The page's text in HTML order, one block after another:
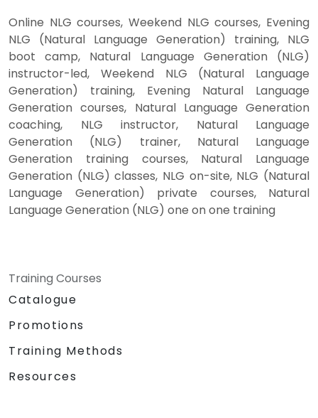
Online NLG courses, Weekend NLG courses, Evening
NLG (Natural Language Generation) training, NLG
boot camp, Natural Language Generation (NLG)
instructor-led, Weekend NLG (Natural Language
Generation) training, Evening Natural Language
Generation courses, Natural Language Generation
coaching, NLG instructor, Natural Language
Generation (NLG) trainer, Natural Language
Generation training courses, Natural Language
Generation (NLG) classes, NLG on-site, NLG (Natural
Language Generation) private courses, Natural
Language Generation (NLG) one on one training
Training Courses
Catalogue
Promotions
Training Methods
Resources